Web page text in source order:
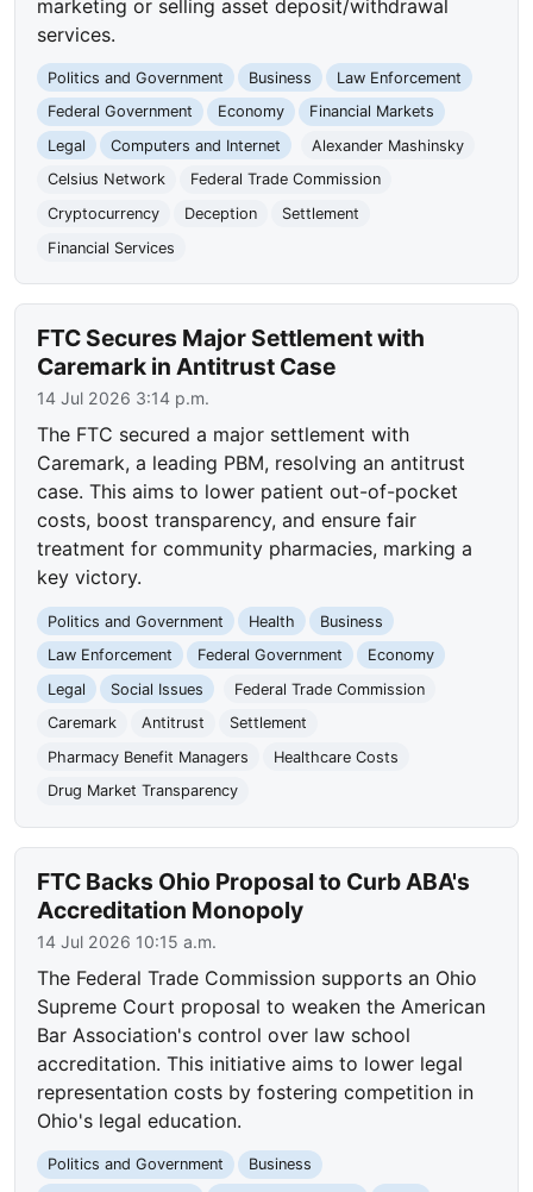
marketing or selling asset deposit/withdrawal
services.
Politics and Government Business
Law Enforcement
Federal Government
Economy
Financial Markets
Legal
Computers and Internet
Alexander Mashinsky
Celsius Network
Federal Trade Commission
Cryptocurrency
Deception
Settlement
Financial Services
FTC Secures Major Settlement with
Caremark in Antitrust Case
14 Jul 2026 3:14 p.m.
The FTC secured a major settlement with
Caremark, a leading PBM, resolving an antitrust
case. This aims to lower patient out-of-pocket
costs, boost transparency, and ensure fair
treatment for community pharmacies, marking a
key victory.
Politics and Government Health
Business
Law Enforcement
Federal Government
Economy
Legal
Social Issues
Federal Trade Commission
Caremark
Antitrust
Settlement
Pharmacy Benefit Managers
Healthcare Costs
Drug Market Transparency
FTC Backs Ohio Proposal to Curb ABA's
Accreditation Monopoly
14 Jul 2026 10:15 a.m.
The Federal Trade Commission supports an Ohio
Supreme Court proposal to weaken the American
Bar Association's control over law school
accreditation. This initiative aims to lower legal
representation costs by fostering competition in
Ohio's legal education.
Politics and Government
Business